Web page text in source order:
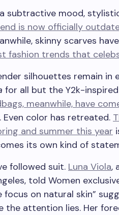
subtractive mood,
is now officially
skinny scarves
fashion trends that
silhouettes remain in
for all but the Y2k-
meanwhile, have
color has retreated.
and summer this year
its own kind of
followed suit. Luna Viola,
told Women
focus on natural skin”
the attention lies. Her